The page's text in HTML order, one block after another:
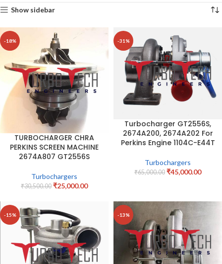
Show sidebar
-18%
TURBOCHARGER CHRA
PERKINS SCREEN MACHINE
2674A807 GT2556S
Turbochargers
₹30,500.00 ₹25,000.00
-31%
Turbocharger GT2556S,
2674A200, 2674A202 For
Perkins Engine 1104C-E44T
Turbochargers
₹65,000.00 ₹45,000.00
-15% -13%